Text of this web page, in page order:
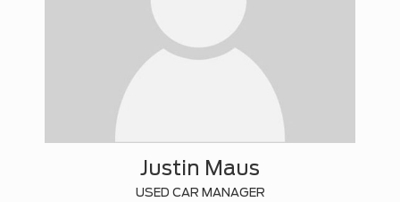
Justin Maus
USED CAR MANAGER